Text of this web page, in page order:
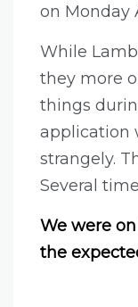
on Monday
While
they more
things
application
strangely.
Several
We were
the